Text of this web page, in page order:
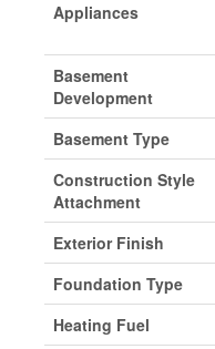
Appliances
Basement
Development
Basement Type
Construction Style
Attachment
Exterior Finish
Foundation Type
Heating Fuel